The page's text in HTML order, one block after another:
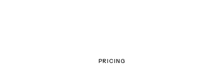
PRICING